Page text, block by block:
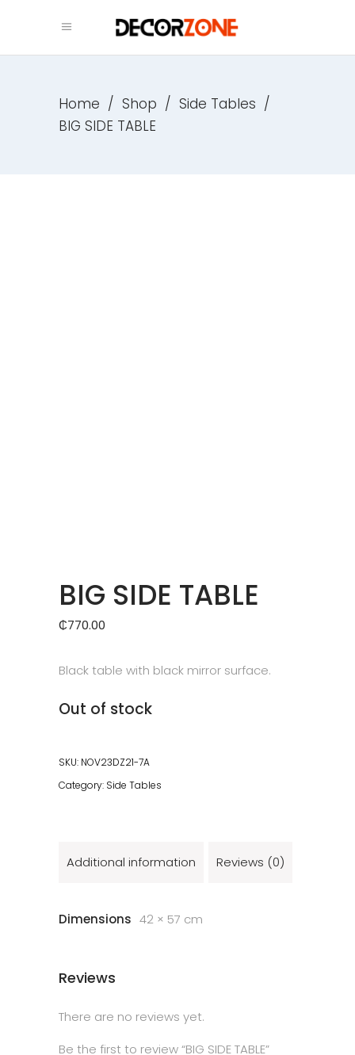
Home / Shop / Side Tables /
BIG SIDE TABLE
BIG SIDE TABLE
₵770.00
Black table with black mirror surface.
Out of stock
SKU: NOV23DZ21-7A
Category: Side Tables
Additional information Reviews (0)
Dimensions 42 × 57 cm
Reviews
There are no reviews yet.
Be the first to review “BIG SIDE TABLE”